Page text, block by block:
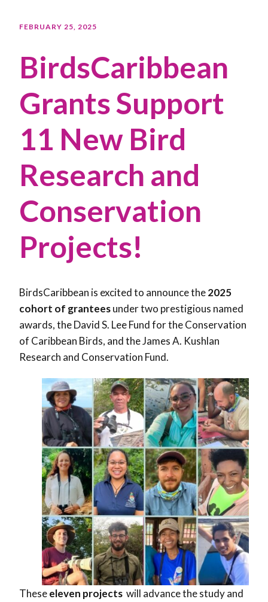
FEBRUARY 25, 2025
BirdsCaribbean
Grants Support
11 New Bird
Research and
Conservation
Projects!
BirdsCaribbean is excited to announce the2025
cohort of granteesunder two prestigious named
awards, the David S. Lee Fund for the Conservation
of Caribbean Birds, and the James A. Kushlan
Research and Conservation Fund.
Theseeleven projects will advance the study and